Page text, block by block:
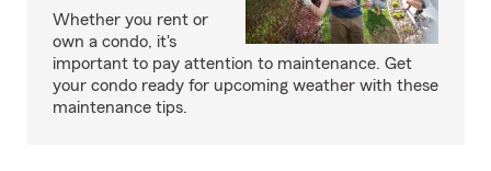
Whether you rent or
own a condo, it's
important to pay attention to maintenance. Get
your condo ready for upcoming weather with these
maintenance tips.